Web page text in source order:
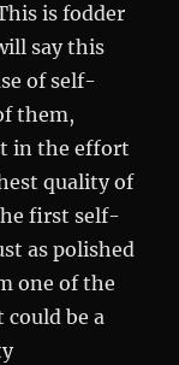
is fodder
say this
of self-
them,
in the effort
quality of
first self-
as polished
one of the
be a